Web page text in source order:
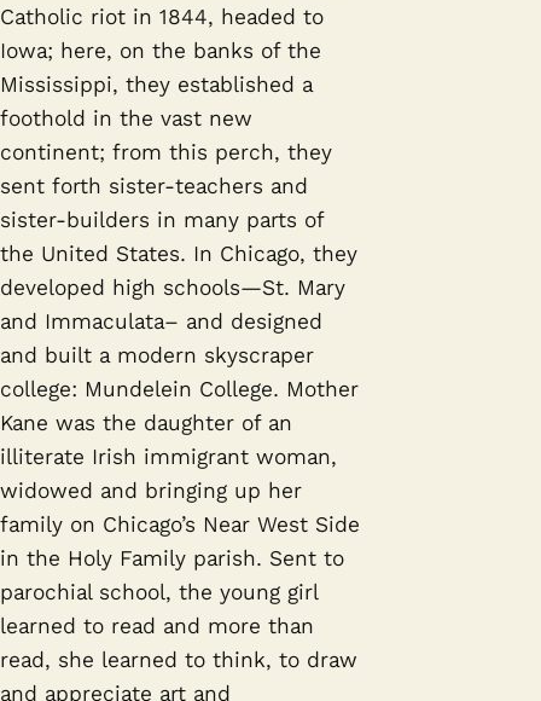
Catholic riot in 1844, headed to
Iowa; here, on the banks of the
Mississippi, they established a
foothold in the vast new
continent; from this perch, they
sent forth sister-teachers and
sister-builders in many parts of
the United States. In Chicago, they
developed high schools—St. Mary
and Immaculata– and designed
and built a modern skyscraper
college: Mundelein College. Mother
Kane was the daughter of an
illiterate Irish immigrant woman,
widowed and bringing up her
family on Chicago’s Near West Side
in the Holy Family parish. Sent to
parochial school, the young girl
learned to read and more than
read, she learned to think, to draw
and appreciate art and